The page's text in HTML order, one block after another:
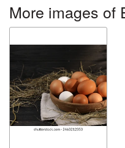
More images of